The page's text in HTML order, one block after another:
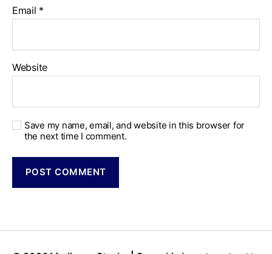
Email *
Website
Save my name, email, and website in this browser for
the next time I comment.